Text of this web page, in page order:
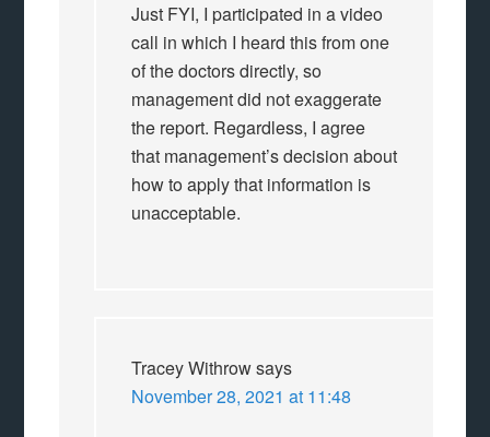
Just FYI, I participated in a video
call in which I heard this from one
of the doctors directly, so
management did not exaggerate
the report. Regardless, I agree
that management’s decision about
how to apply that information is
unacceptable.
Tracey Withrowsays
November 28, 2021 at 11:48